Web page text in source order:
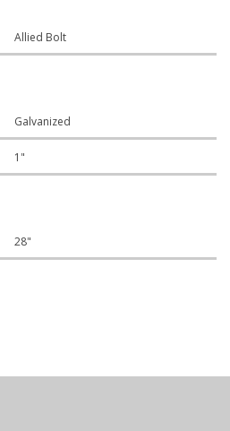
Allied Bolt
Galvanized
1"
28"